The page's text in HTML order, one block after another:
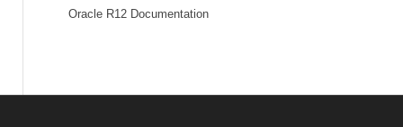
Oracle R12 Documentation